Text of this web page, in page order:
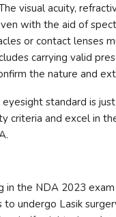
visual acuity,
with the aid of
or contact lenses
carrying valid
the nature and
standard is
criteria and excel in
the NDA 2023
undergo Lasik